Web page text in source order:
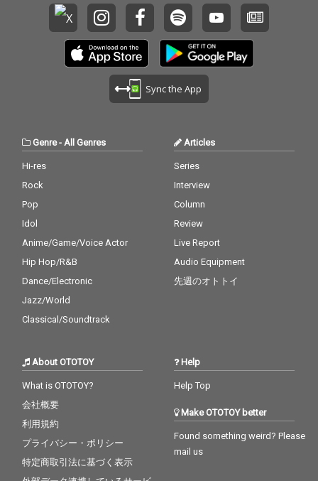
Sync the App
Genre- All Genres
Hi-res
Rock
Pop
Idol
Anime/Game/Voice Actor
Hip Hop/R&B
Dance/Electronic
Jazz/World
Classical/Soundtrack
Articles
Series
Interview
Column
Review
Live Report
Audio Equipment
先週のオトトイ
About OTOTOY
What is OTOTOY?
会社概要
利用規約
プライバシー・ポリシー
特定商取引法に基づく表示
Help
Help Top
Make OTOTOY better
Found something weird? Please
mail us